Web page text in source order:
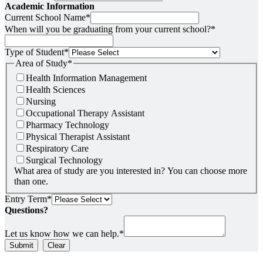
Academic Information
Current School Name*
When will you be graduating from your current school?*
Type of Student*
Area of Study*
Health Information Management
Health Sciences
Nursing
Occupational Therapy Assistant
Pharmacy Technology
Physical Therapist Assistant
Respiratory Care
Surgical Technology
What area of study are you interested in? You can choose more
than one.
Entry Term*
Questions?
Let us know how we can help.*
Submit Clear